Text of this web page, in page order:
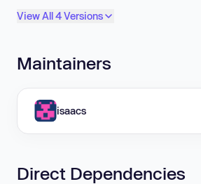
View All 4 Versions
Maintainers
isaacs
Direct Dependencies